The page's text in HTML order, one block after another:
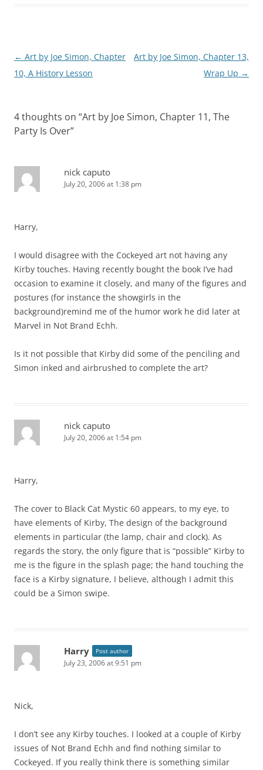
Post
navigation
← Art by Joe Simon, Chapter
10, A History Lesson
Art by Joe Simon, Chapter 13,
Wrap Up →
4 thoughts on “Art by Joe Simon, Chapter 11, The
Party Is Over”
nick caputo
July 20, 2006 at 1:38 pm
Harry,
I would disagree with the Cockeyed art not having any
Kirby touches. Having recently bought the book I’ve had
occasion to examine it closely, and many of the figures and
postures (for instance the showgirls in the
background)remind me of the humor work he did later at
Marvel in Not Brand Echh.
Is it not possible that Kirby did some of the penciling and
Simon inked and airbrushed to complete the art?
nick caputo
July 20, 2006 at 1:54 pm
Harry,
The cover to Black Cat Mystic 60 appears, to my eye, to
have elements of Kirby, The design of the background
elements in particular (the lamp, chair and clock). As
regards the story, the only figure that is “possible” Kirby to
me is the figure in the splash page; the hand touching the
face is a Kirby signature, I believe, although I admit this
could be a Simon swipe.
Harry Post author
July 23, 2006 at 9:51 pm
Nick,
I don’t see any Kirby touches. I looked at a couple of Kirby
issues of Not Brand Echh and find nothing similar to
Cockeyed. If you really think there is something similar